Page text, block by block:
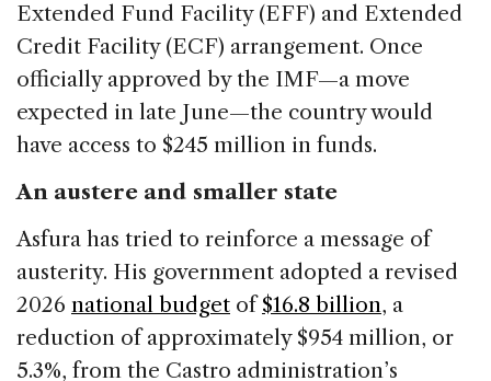
Extended Fund Facility (EFF) and Extended
Credit Facility (ECF) arrangement. Once
officially approved by the IMF—a move
expected in late June—the country would
have access to $245 million in funds.
An austere and smaller state
Asfura has tried to reinforce a message of
austerity. His government adopted a revised
2026 national budget of$16.8 billion, a
reduction of approximately $954 million, or
5.3%, from the Castro administration’s